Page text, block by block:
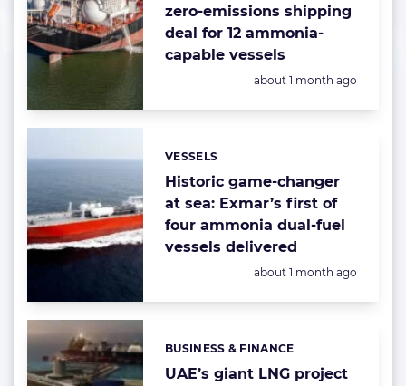
zero-emissions shipping
deal for 12 ammonia-
capable vessels
Posted:
about 1 month ago
Historic game-changer
at sea: Exmar’s first of
four ammonia dual-fuel
vessels delivered
Categories:
VESSELS
Posted:
about 1 month ago
UAE’s giant LNG project
Categories:
BUSINESS & FINANCE